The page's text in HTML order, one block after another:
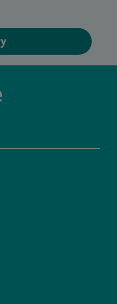
MurrayfieldHospital/
company/